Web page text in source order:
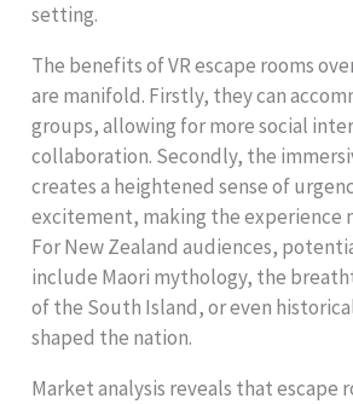
setting.
The benefits of VR escape rooms
are manifold. Firstly, they can
groups, allowing for more social
collaboration. Secondly, the
creates a heightened sense of
excitement, making the experience
For New Zealand audiences,
include Maori mythology, the
of the South Island, or even
shaped the nation.
Market analysis reveals that escape